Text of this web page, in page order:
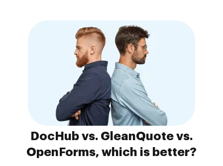
DocHub vs. GleanQuote vs.
OpenForms, which is better?